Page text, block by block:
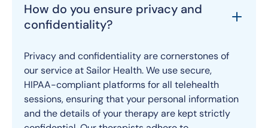
How do you ensure privacy and
confidentiality?
Privacy and confidentiality are cornerstones of
our service at Sailor Health. We use secure,
HIPAA-compliant platforms for all telehealth
sessions, ensuring that your personal information
and the details of your therapy are kept strictly